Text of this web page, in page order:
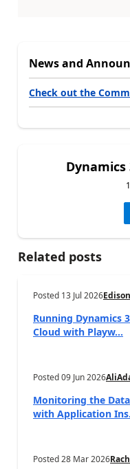
News and
Check out the
Dynamics
Related posts
Posted 13 Jul 2026
Running Dynamics
Cloud with Playw...
Posted09 Jun 2026
Monitoring the
with Application
Posted28 Mar 2026